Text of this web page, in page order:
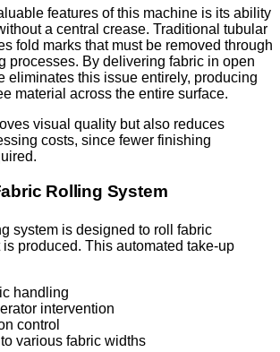
features of this machine is its ability
a central crease. Traditional tubular
fold marks that must be removed through
processes. By delivering fabric in open
eliminates this issue entirely, producing
material across the entire surface.
visual quality but also reduces
costs, since fewer finishing
Rolling System
system is designed to roll fabric
produced. This automated take-up
handling
intervention
control
various fabric widths